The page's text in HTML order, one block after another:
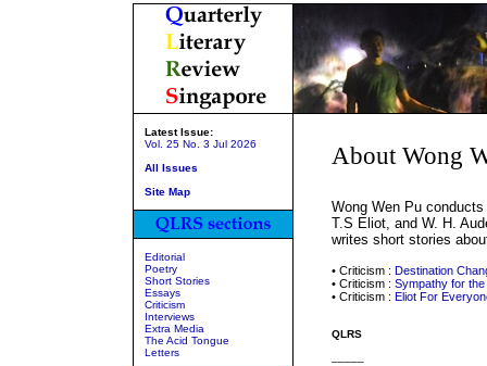
Latest Issue:
Vol. 25 No. 3 Jul 2026
All Issues
Site Map
Editorial
Poetry
Short Stories
Essays
Criticism
Interviews
Extra Media
The Acid Tongue
Letters
About Wong
Wong Wen Pu
T.S Eliot, and W. H.
writes short stories
• Criticism : Destination
• Criticism : Sympathy for the
• Criticism : Eliot For
QLRS